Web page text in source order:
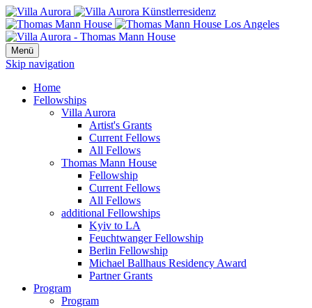
Menü
Skip navigation
Home
Fellowships
Villa Aurora
Artist's Grants
Current Fellows
All Fellows
Thomas Mann House
Fellowship
Current Fellows
All Fellows
additional Fellowships
Kyiv to LA
Feuchtwanger Fellowship
Berlin Fellowship
Michael Ballhaus Residency Award
Partner Grants
Program
Program